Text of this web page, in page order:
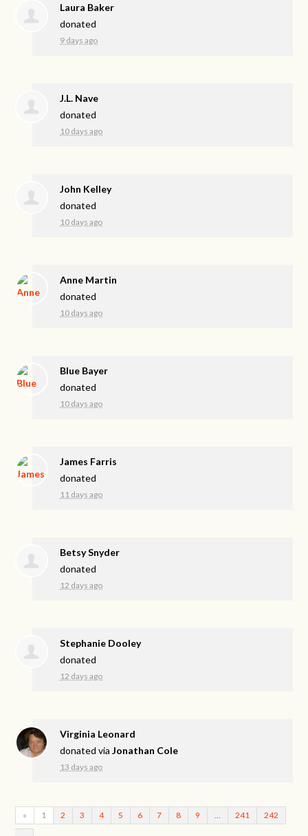
Laura Baker
donated
9 days ago
J.L. Nave
donated
10 days ago
John Kelley
donated
10 days ago
Anne Martin
donated
10 days ago
Blue Bayer
donated
10 days ago
James Farris
donated
11 days ago
Betsy Snyder
donated
12 days ago
Stephanie Dooley
donated
12 days ago
Virginia Leonard
donated viaJonathan Cole
13 days ago
« 1 2 3 4 5 6 7 8 9 241 242